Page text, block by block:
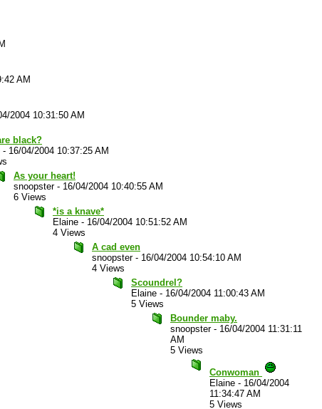
AM
2004 10:31:50 AM
black?
- 16/04/2004 10:37:25 AM
As your heart!
snoopster- 16/04/2004 10:40:55 AM
6 Views
*is a knave*
Elaine - 16/04/2004 10:51:52 AM
4 Views
A cad even
snoopster- 16/04/2004 10:54:10 AM
4 Views
Scoundrel?
Elaine - 16/04/2004 11:00:43 AM
5 Views
Bounder maby.
snoopster- 16/04/2004 11:31:11
AM
5 Views
Conwoman
Elaine - 16/04/2004
11:34:47 AM
5 Views